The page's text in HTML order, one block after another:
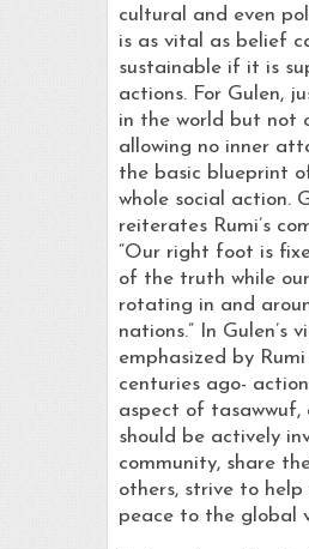
cultural and even
is as vital as belief
sustainable if it is
actions. For Gulen,
in the world but not
allowing no inner
the basic blueprint
whole social action.
reiterates Rumi’s
“Our right foot is
of the truth while
rotating in and
nations.” In Gulen’s
emphasized by
centuries ago-
aspect of tasawwuf,
should be actively
community, share
others, strive to
peace to the global